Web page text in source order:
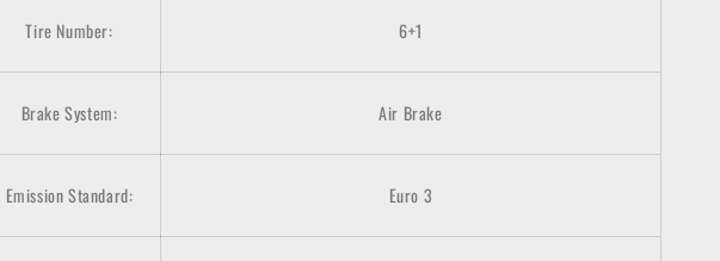
Tire Number: 6+1
Brake System: Air Brake
Emission Standard: Euro 3